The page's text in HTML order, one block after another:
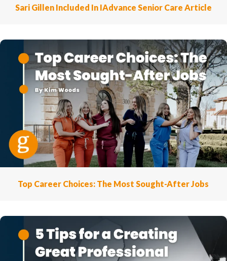
Sari Gillen Included In IAdvance Senior Care Article
Top Career Choices: The Most Sought-After Jobs